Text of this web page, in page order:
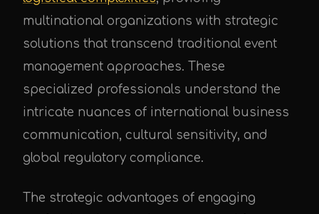
multinational organizations with strategic
solutions that transcend traditional event
management approaches. These
specialized professionals understand the
intricate nuances of international business
communication, cultural sensitivity, and
global regulatory compliance.
The strategic advantages of engaging